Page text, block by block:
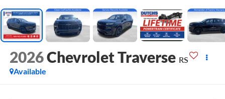
2026Chevrolet Traverse RS
Available